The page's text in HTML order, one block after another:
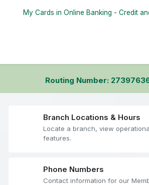
My Cards in Online Banking - Credit
Routing Number:
Branch Locations & Hours
Locate a branch, view
features.
Phone Numbers
Contact information for our